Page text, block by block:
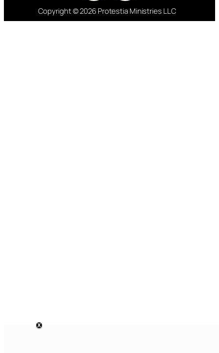
Copyright © 2026 Protestia Ministries LLC